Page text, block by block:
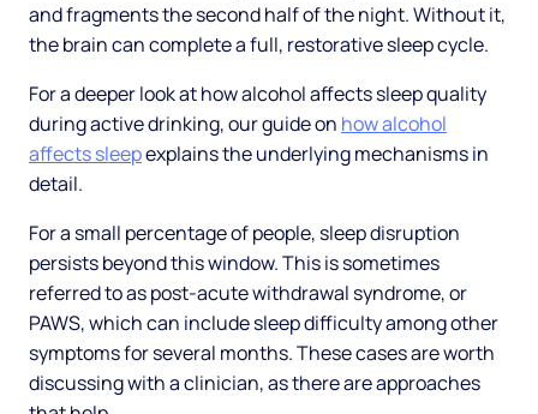
and fragments the second half of the night. Without it,
the brain can complete a full, restorative sleep cycle.
For a deeper look at how alcohol affects sleep quality
during active drinking, our guide on how alcohol
affects sleepexplains the underlying mechanisms in
detail.
For a small percentage of people, sleep disruption
persists beyond this window. This is sometimes
referred to as post-acute withdrawal syndrome, or
PAWS, which can include sleep difficulty among other
symptoms for several months. These cases are worth
discussing with a clinician, as there are approaches